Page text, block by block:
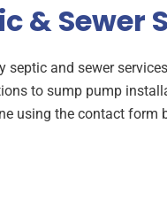
&
and sewer
to sump pump
using the contact form